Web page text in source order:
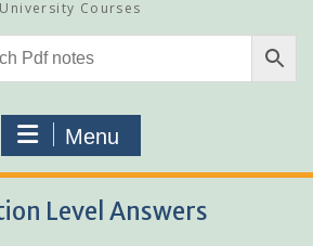
University Courses
Menu
Level Answers